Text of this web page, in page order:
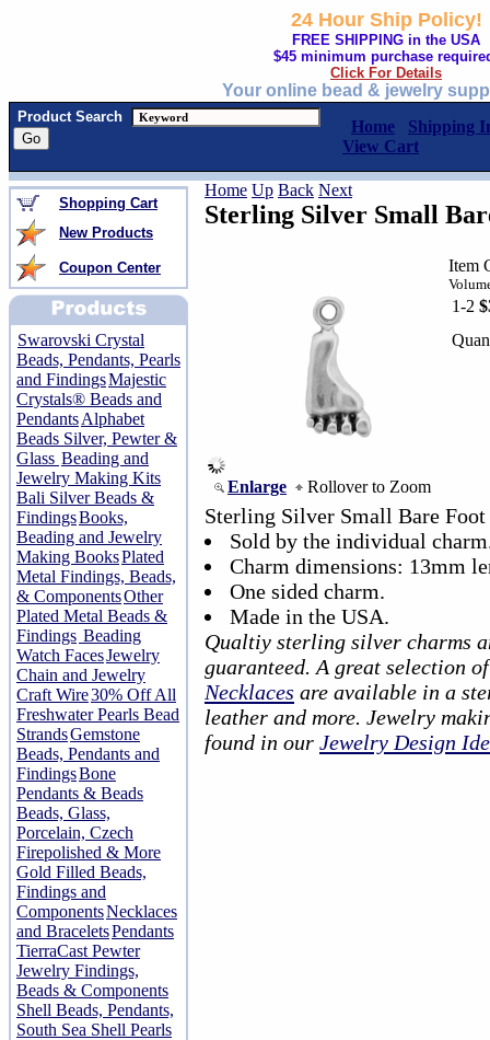
24 Hour Ship Policy!
FREE SHIPPING in the USA
$45 minimum purchase
Click For Details
Your online bead & jewelry
Product Search
Home
Shipping
View Cart
Shopping Cart
New Products
Coupon Center
Swarovski Crystal
Beads, Pendants, Pearls
and FindingsMajestic
Crystals® Beads and
PendantsAlphabet
Beads Silver, Pewter &
Glass Beading and
Jewelry Making Kits
Bali Silver Beads &
FindingsBooks,
Beading and Jewelry
Making BooksPlated
Metal Findings, Beads,
& ComponentsOther
Plated Metal Beads &
Findings Beading
Watch FacesJewelry
Chain and Jewelry
Craft Wire30% Off All
Freshwater Pearls Bead
StrandsGemstone
Beads, Pendants and
FindingsBone
Pendants & Beads
Beads, Glass,
Porcelain, Czech
Firepolished & More
Gold Filled Beads,
Findings and
ComponentsNecklaces
and BraceletsPendants
TierraCast Pewter
Jewelry Findings,
Beads & Components
Shell Beads, Pendants,
South Sea Shell Pearls
Home Up Back Next
Sterling Silver Small
Enlarge Rollover to Zoom
Item
1-2
Sterling Silver Small Bare Foot
Sold by the individual
Charm dimensions: 13mm
One sided charm.
Made in the USA.
Qualtiy sterling silver charms
guaranteed. A great selection
Necklaces are available in a
leather and more. Jewelry
found in our Jewelry Design